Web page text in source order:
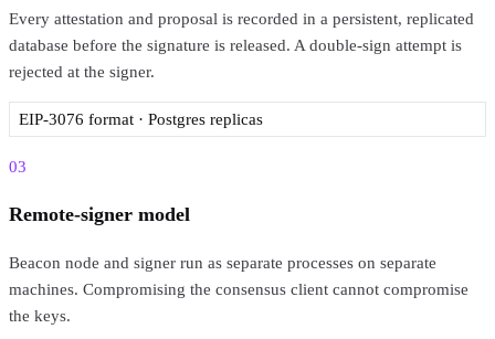
Every attestation and proposal is recorded in a persistent, replicated
database before the signature is released. A double-sign attempt is
rejected at the signer.
EIP-3076 format · Postgres replicas
03
Remote-signer model
Beacon node and signer run as separate processes on separate
machines. Compromising the consensus client cannot compromise
the keys.